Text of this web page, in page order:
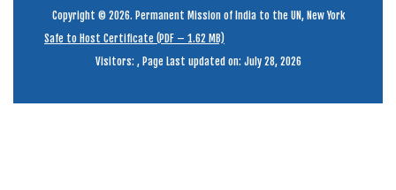
Copyright © 2026. Permanent Mission of India to the UN, New York
Safe to Host Certificate (PDF – 1.62 MB)
Visitors: , Page Last updated on: July 28, 2026